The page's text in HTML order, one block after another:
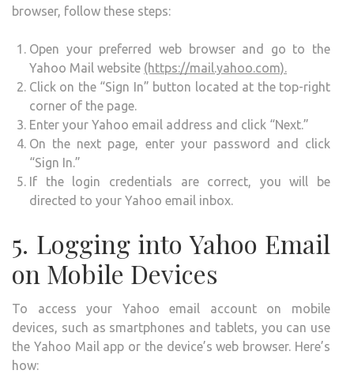
browser, follow these steps:
Open your preferred web browser and go to the
Yahoo Mail website (https://mail.yahoo.com).
Click on the “Sign In” button located at the top-right
corner of the page.
Enter your Yahoo email address and click “Next.”
On the next page, enter your password and click
“Sign In.”
If the login credentials are correct, you will be
directed to your Yahoo email inbox.
5. Logging into Yahoo Email
on Mobile Devices
To access your Yahoo email account on mobile
devices, such as smartphones and tablets, you can use
the Yahoo Mail app or the device’s web browser. Here’s
how: